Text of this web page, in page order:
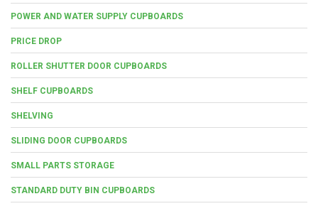
POWER AND WATER SUPPLY CUPBOARDS
PRICE DROP
ROLLER SHUTTER DOOR CUPBOARDS
SHELF CUPBOARDS
SHELVING
SLIDING DOOR CUPBOARDS
SMALL PARTS STORAGE
STANDARD DUTY BIN CUPBOARDS